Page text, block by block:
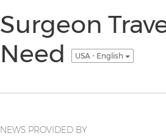
Surgeon
Need
USA - English
NEWS PROVIDED BY